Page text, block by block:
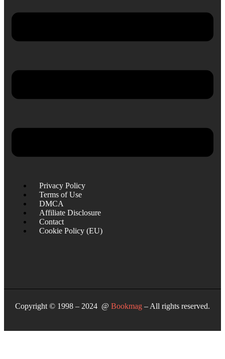
Privacy Policy
Terms of Use
DMCA
Affiliate Disclosure
Contact
Cookie Policy (EU)
Copyright © 1998 – 2024 @ Bookmag – All rights reserved.